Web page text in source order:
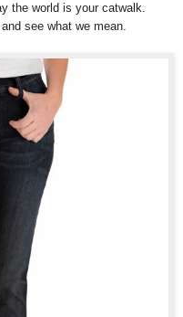
the world is your catwalk.
see what we mean.